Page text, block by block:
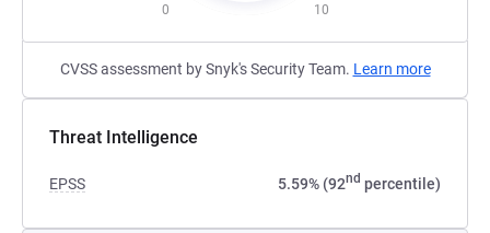
0 10
CVSS assessment by Snyk's Security Team. Learn more
Threat Intelligence
EPSS 5.59% (92nd percentile)